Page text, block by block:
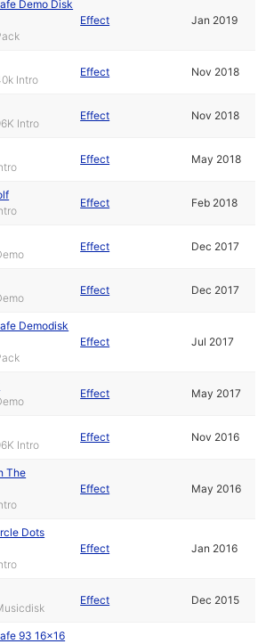
Demo Disk
Effect Jan 2019
Intro
Effect Nov 2018
Intro
Effect Nov 2018
Effect May 2018
Effect Feb 2018
Effect Dec 2017
Effect Dec 2017
Demodisk
Effect Jul 2017
Effect May 2017
Intro
Effect Nov 2016
The
Effect May 2016
Dots
Effect Jan 2016
Effect Dec 2015
93 16x16